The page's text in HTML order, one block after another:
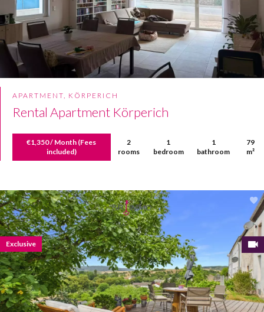
APARTMENT, KÖRPERICH
Rental Apartment Körperich
€1,350 / Month (Fees
included)
2
rooms
1
bedroom
1
bathroom
79
m²
Exclusive